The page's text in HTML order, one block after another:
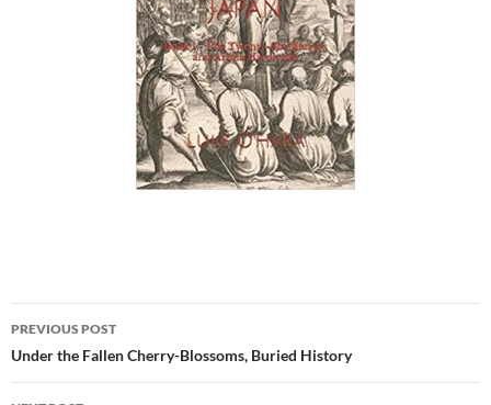
Post
navigation
PREVIOUS POST
Under the Fallen Cherry-Blossoms, Buried History